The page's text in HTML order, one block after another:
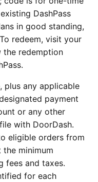
DashPass
in good standing,
redeem, visit your
the redemption
plus any applicable
payment
or any other
with DoorDash.
eligible orders from
the minimum
fees and taxes.
for each